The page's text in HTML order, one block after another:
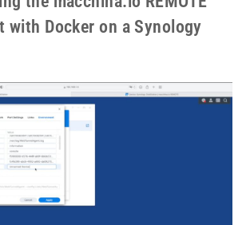
with Docker on a Synology